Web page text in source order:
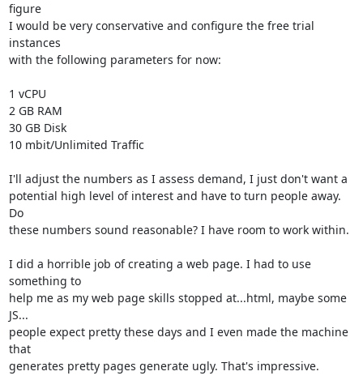
figure
I would be very conservative and configure the free trial
instances
with the following parameters for now:
1 vCPU
2 GB RAM
30 GB Disk
10 mbit/Unlimited Traffic
I'll adjust the numbers as I assess demand, I just don't want a
potential high level of interest and have to turn people away.
Do
these numbers sound reasonable? I have room to work within.
I did a horrible job of creating a web page. I had to use
something to
help me as my web page skills stopped at...html, maybe some
JS...
people expect pretty these days and I even made the machine
that
generates pretty pages generate ugly. That's impressive.